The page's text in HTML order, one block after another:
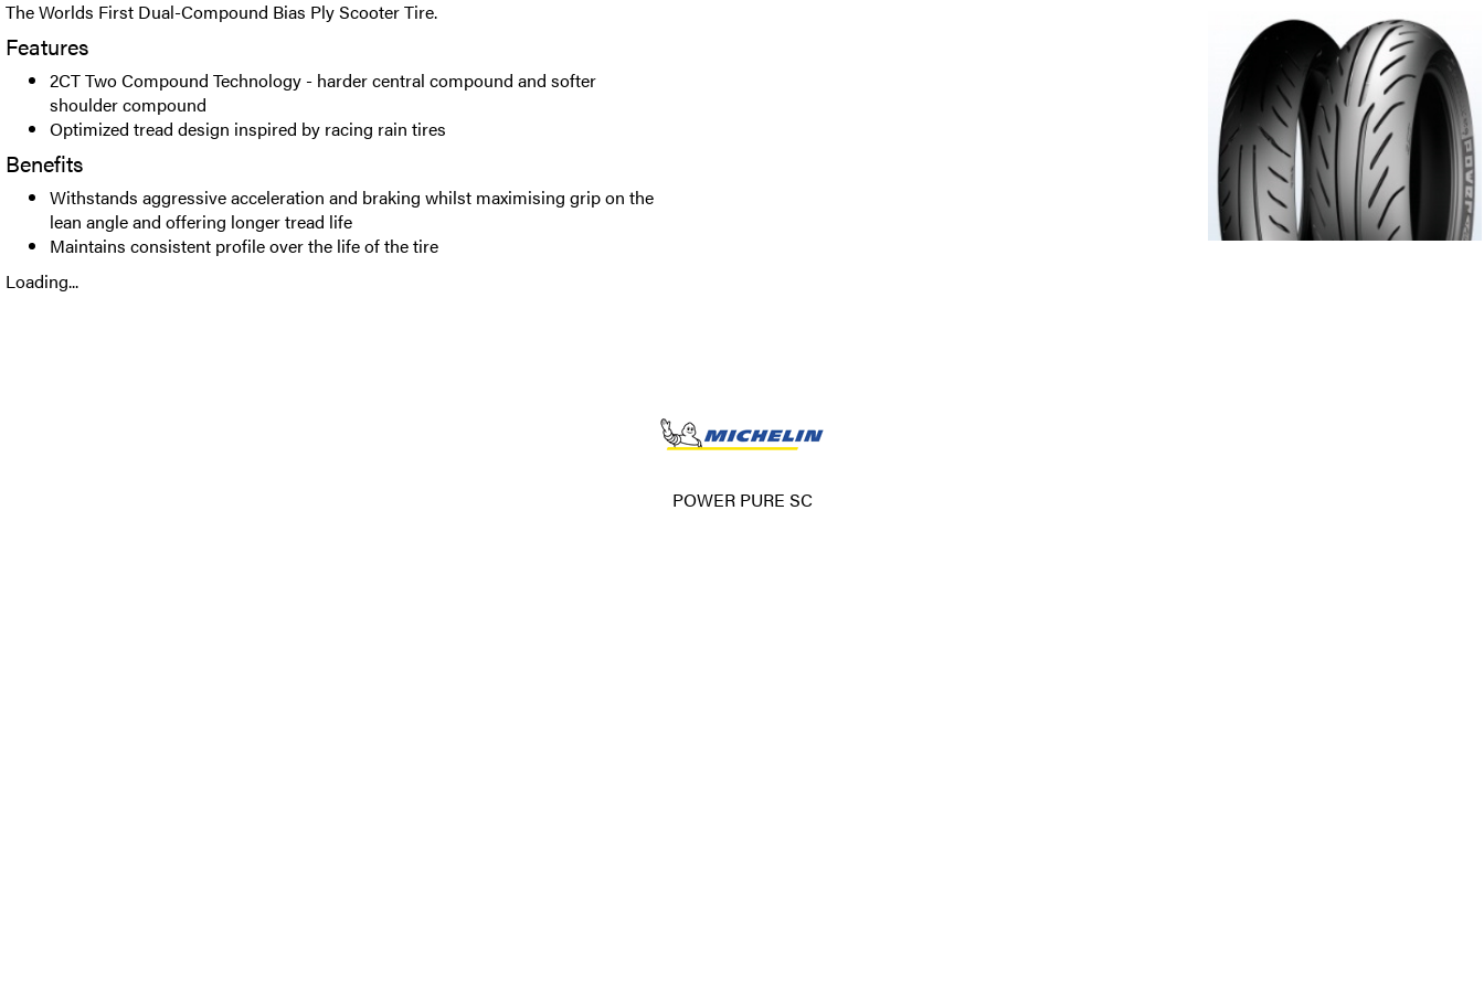
The Worlds First Dual-Compound Bias Ply Scooter Tire.
Features
2CT Two Compound Technology - harder central compound and softer
shoulder compound
Optimized tread design inspired by racing rain tires
Benefits
Withstands aggressive acceleration and braking whilst maximising grip on the
lean angle and offering longer tread life
Maintains consistent profile over the life of the tire
Loading...
POWER PURE SC